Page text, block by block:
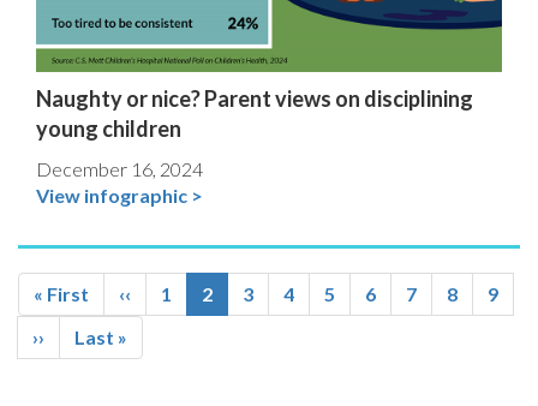
Naughty or nice? Parent views on disciplining
young children
December 16, 2024
View infographic >
Pagination
First
page
« First
Previous
page
‹‹ Page
1
Current
page
2 Page
3 Page
4 Page
5 Page
6 Page
7 Page
8 Page
9
Next
page
››
Last
page
Last »